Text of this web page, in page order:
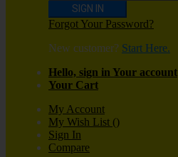
SIGN IN
Forgot Your Password?
New customer? Start Here.
Hello, sign in Your account
Your Cart
My Account
My Wish List ()
Sign In
Compare